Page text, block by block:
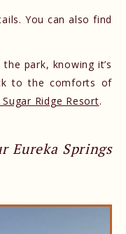
You can also find
park, knowing it’s
to the comforts of
Ridge Resort.
Eureka Springs